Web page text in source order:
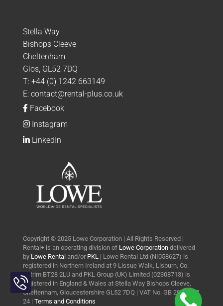
Stella Way
Bishops Cleeve
Cheltenham
Glos, GL52 7DQ
T: +44 (0) 1242 663149
E: contact@rental-plus.co.uk
Facebook
Instagram
LinkedIn
Copyright © 2025 Lowe Corporation | All Rights Reserved |
Rental+ is an operating division of Lowe Corporationdelivered
by Lowe Rental and/or PKL| Lowe Rental Ltd (NI058627) is
registered in Northern Ireland at 9 Lissue Walk, Lisburn, Co.
Antrim BT28 2LU and PKL Group (UK) Limited (02308713) is
registered in England & Wales at Stella Way Bishops Cleeve,
Cheltenham, Gloucestershire GL52 7DQ | VAT No. GB 290 0427
24 | Terms and Conditions
Toggle
Sliding
Bar
Area